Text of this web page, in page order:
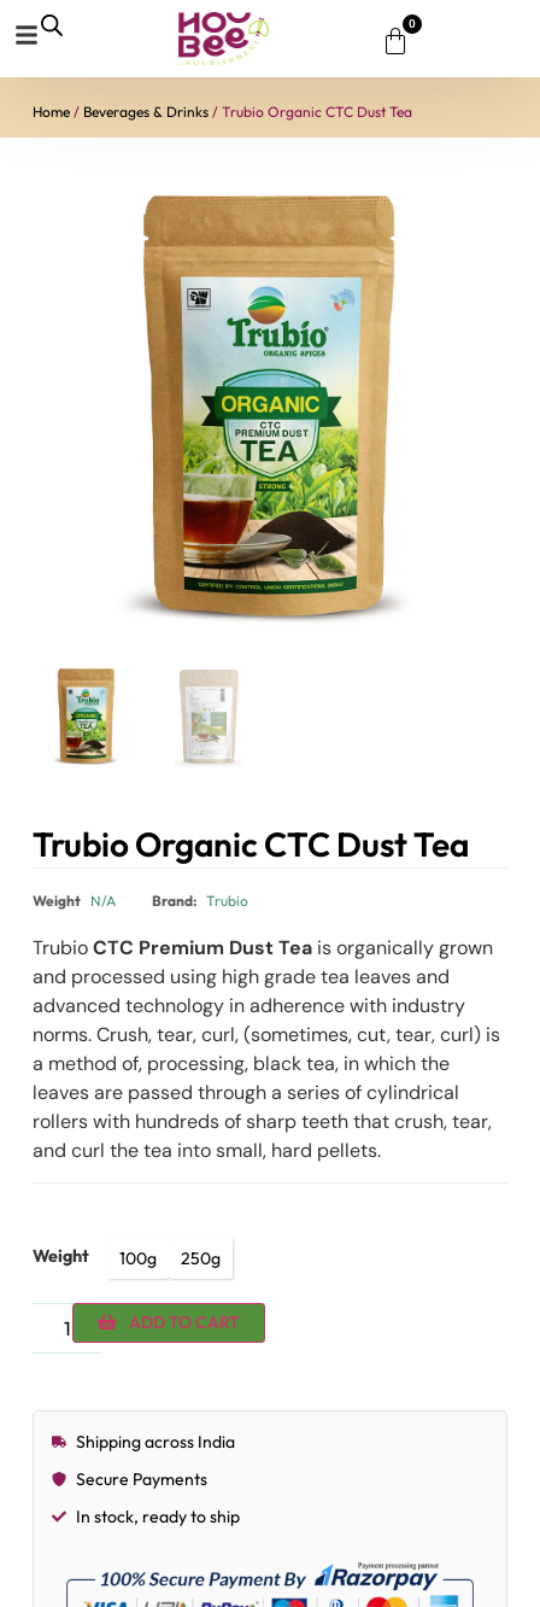
0
Home/ Beverages & Drinks/ Trubio Organic CTC Dust Tea
Trubio Organic CTC Dust Tea
₹98.00–₹174.25
Weight N/A Brand: Trubio
TrubioCTC Premium Dust Teais organically grown
and processed using high grade tea leaves and
advanced technology in adherence with industry
norms. Crush, tear, curl‚ (sometimes‚ cut, tear, curl) is
a method of‚ processing‚ black tea‚ in which the
leaves are passed through a series of cylindrical
rollers with hundreds of sharp teeth that crush, tear,
and curl the tea into small, hard pellets.
Weight 100g 250g
ADD TO CART
Shipping across India
Secure Payments
In stock, ready to ship